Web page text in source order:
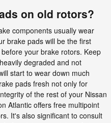
on old rotors?
components usually wear
brake pads will be the first
your brake rotors. Keep
degraded and not
start to wear down much
pads fresh not only for
of the rest of your Nissan
Atlantic offers free multipoint
It's also significant to consult